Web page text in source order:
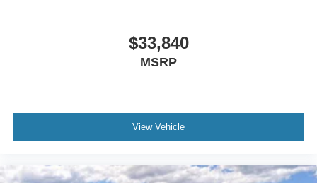
$33,840
MSRP
View Vehicle